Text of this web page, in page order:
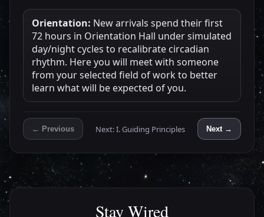
Orientation: New arrivals spend their first
72 hours in Orientation Hall under simulated
day/night cycles to recalibrate circadian
rhythm. Here you will meet with someone
from your selected field of work to better
learn what will be expected of you.
← Previous Next: I. Guiding Principles Next →
Stay Wired